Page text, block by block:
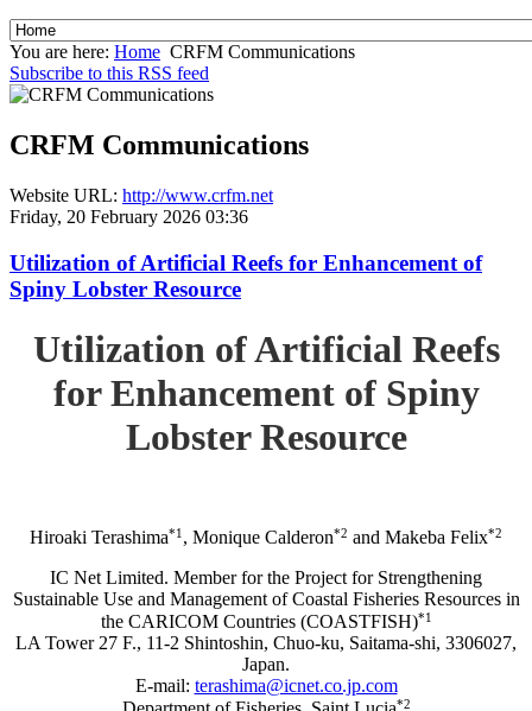
You are here: Home CRFM Communications
Subscribe to this RSS feed
CRFM Communications
Website URL: http://www.crfm.net
Friday, 20 February 2026 03:36
Utilization of Artificial Reefs for Enhancement of
Spiny Lobster Resource
Utilization of Artificial Reefs
for Enhancement of Spiny
Lobster Resource
Hiroaki Terashima*1 , Monique Calderon*2 and Makeba Felix*2
IC Net Limited. Member for the Project for Strengthening
Sustainable Use and Management of Coastal Fisheries Resources in
the CARICOM Countries (COASTFISH)*1
LA Tower 27 F., 11-2 Shintoshin, Chuo-ku, Saitama-shi, 3306027,
Japan.
E-mail: terashima@icnet.co.jp.com
*2